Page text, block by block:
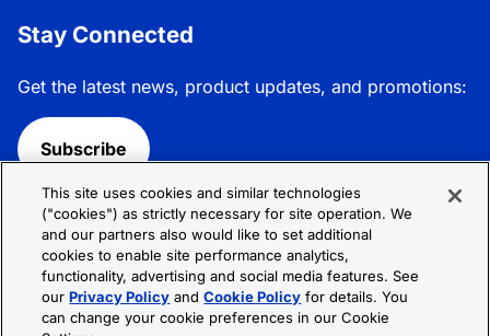
Stay Connected
Get the latest news, product updates, and promotions:
Subscribe
Follow R&D Systems:
This site uses cookies and similar technologies
("cookies") as strictly necessary for site operation. We
and our partners also would like to set additional
cookies to enable site performance analytics,
functionality, advertising and social media features. See
ourPrivacy Policy andCookie Policy for details. You
can change your cookie preferences in our Cookie